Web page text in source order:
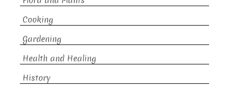
Cooking
Gardening
Health and Healing
History